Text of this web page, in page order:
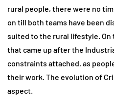
rural people, there were no
on till both teams have been
suited to the rural lifestyle. On
that came up after the
constraints attached, as
their work. The evolution of
aspect.